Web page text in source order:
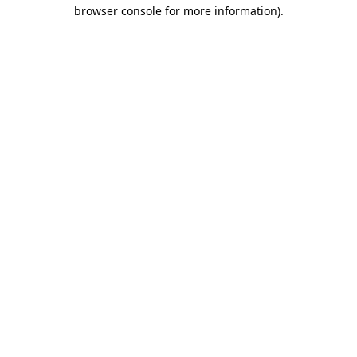
browser console for more information).